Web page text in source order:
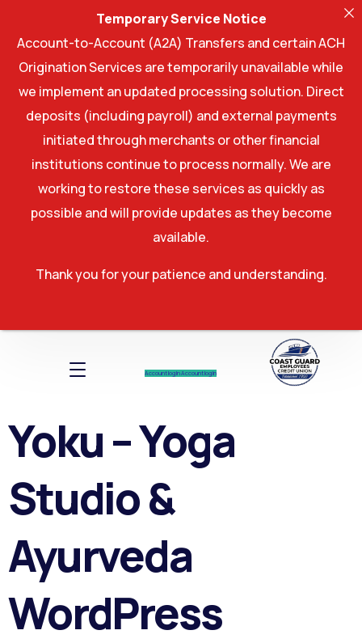
Account log InAccount log In
Yoku – Yoga
Studio &
Ayurveda
WordPress
Temporary Service Notice
Account-to-Account (A2A) Transfers and certain ACH
Origination Services are temporarily unavailable while
we implement an updated processing solution. Direct
deposits (including payroll) and external payments
initiated through merchants or other financial
institutions continue to process normally. We are
working to restore these services as quickly as
possible and will provide updates as they become
available.
Thank you for your patience and understanding.